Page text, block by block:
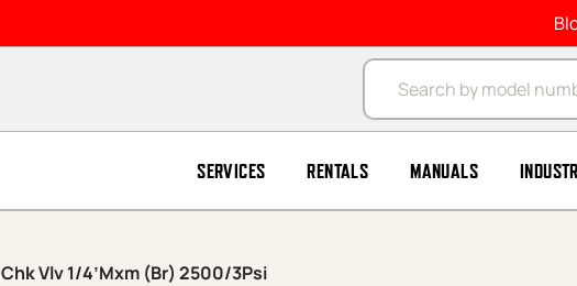
Products search
SERVICES RENTALS MANUALS
Chk Vlv 1/4’Mxm (Br) 2500/3Psi